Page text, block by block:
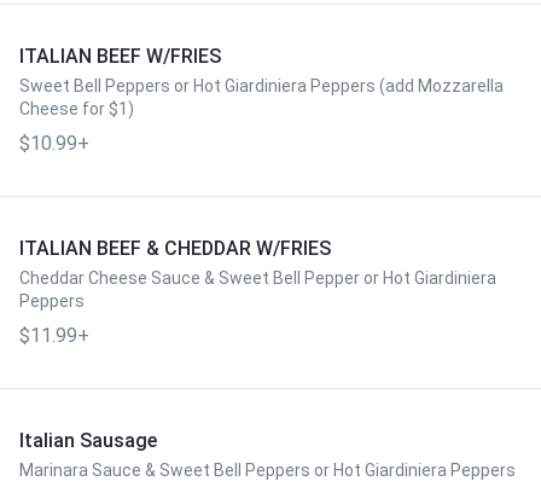
ITALIAN BEEF W/FRIES
Sweet Bell Peppers or Hot Giardiniera Peppers (add Mozzarella
Cheese for $1)
$10.99+
ITALIAN BEEF & CHEDDAR W/FRIES
Cheddar Cheese Sauce & Sweet Bell Pepper or Hot Giardiniera
Peppers
$11.99+
Italian Sausage
Marinara Sauce & Sweet Bell Peppers or Hot Giardiniera Peppers